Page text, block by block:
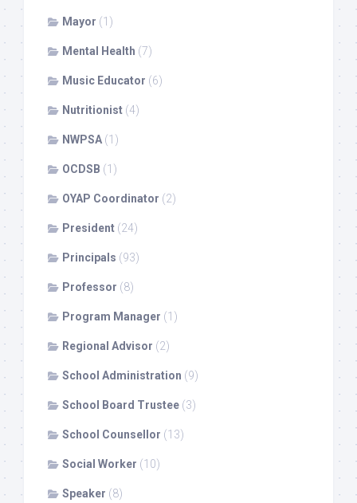
Mayor (1)
Mental Health (7)
Music Educator (6)
Nutritionist (4)
NWPSA (1)
OCDSB (1)
OYAP Coordinator (2)
President (24)
Principals (93)
Professor (8)
Program Manager (1)
Regional Advisor (2)
School Administration (9)
School Board Trustee (3)
School Counsellor (13)
Social Worker (10)
Speaker (8)